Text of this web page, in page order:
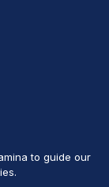
to guide our